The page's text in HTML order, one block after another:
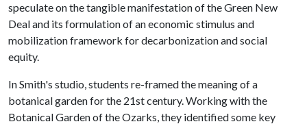
speculate on the tangible manifestation of the Green New
Deal and its formulation of an economic stimulus and
mobilization framework for decarbonization and social
equity.
In Smith's studio, students re-framed the meaning of a
botanical garden for the 21st century. Working with the
Botanical Garden of the Ozarks, they identified some key